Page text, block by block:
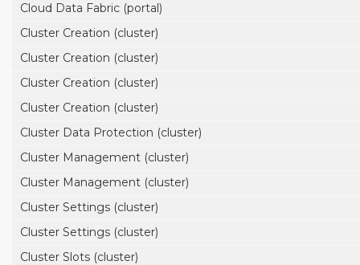
Cloud Data Fabric (portal)
Cluster Creation (cluster)
Cluster Creation (cluster)
Cluster Creation (cluster)
Cluster Creation (cluster)
Cluster Data Protection (cluster)
Cluster Management (cluster)
Cluster Management (cluster)
Cluster Settings (cluster)
Cluster Settings (cluster)
Cluster Slots (cluster)